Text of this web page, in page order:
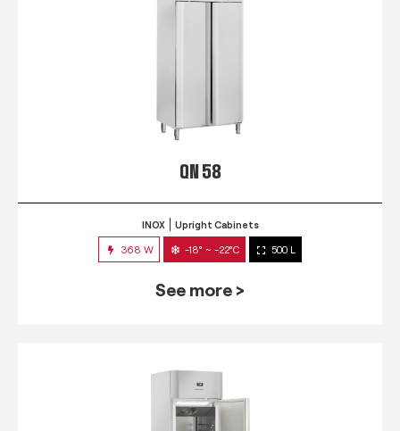
QN 58
INOX Upright Cabinets
368 W -18° ~ -22°C 500 L
See more >